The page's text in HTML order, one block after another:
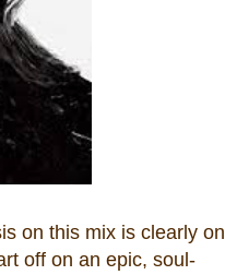
on this mix is clearly on
off on an epic, soul-